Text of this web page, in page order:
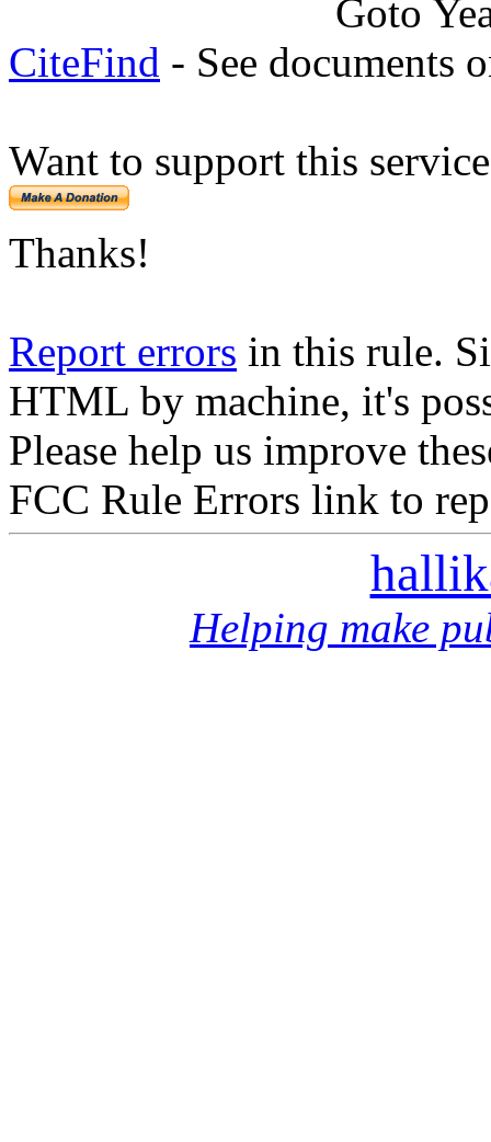
Goto
CiteFind - See documents
Want to support this
Thanks!
Report errors in this rule.
HTML by machine, it's
Please help us improve
FCC Rule Errors link to
Helping make